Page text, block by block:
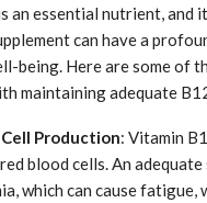
an essential nutrient, and
can have a
being. Here are some of
maintaining adequate
Production: Vitamin
blood cells. An
which can cause fatigue,